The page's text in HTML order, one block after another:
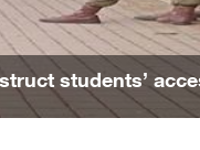
Houthi attacks targeting
PM
of Israel’s approach ...
students’